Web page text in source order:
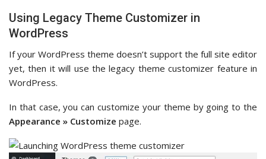
Using Legacy Theme Customizer in
WordPress
If your WordPress theme doesn’t support the full site editor
yet, then it will use the legacy theme customizer feature in
WordPress.
In that case, you can customize your theme by going to the
Appearance » Customize page.